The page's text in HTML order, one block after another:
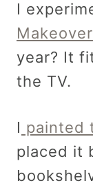
I
year? It
the TV.
I painted
placed it